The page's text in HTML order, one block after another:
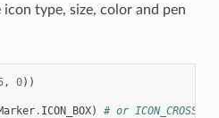
type, size, color and pen
, 0))
. ICON_BOX)
# or ICON_CROSS,